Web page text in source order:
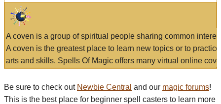
A coven is a group of spiritual people sharing common
A coven is the greatest place to learn new topics or to
arts and skills. Spells Of Magic offers many virtual online
Be sure to check out Newbie Central and our magic forums!
This is the best place for beginner spell casters to learn more